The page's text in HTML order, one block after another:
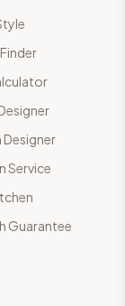
Designer
Service
Guarantee